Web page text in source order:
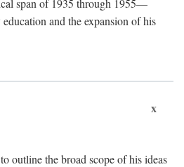
span of 1935 through 1955—
and the expansion of his
x
outline the broad scope of his ideas